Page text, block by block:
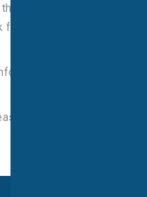
the Dale Road
for free in both locations.
is available
contact trainline on: